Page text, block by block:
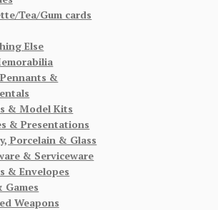
Tea/Gum cards
Else
&
& Model Kits
& Presentations
Porcelain & Glass
& Serviceware
& Envelopes
Games
Weapons